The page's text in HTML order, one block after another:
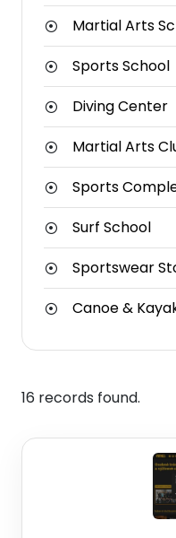
Martial Arts
Sports School
Diving Center
Martial Arts
Sports
Surf School
Sportswear
Canoe &
16 records found.